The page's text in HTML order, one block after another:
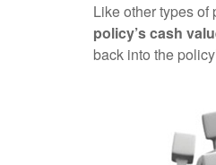
Like other types of
policy’s cash
back into the